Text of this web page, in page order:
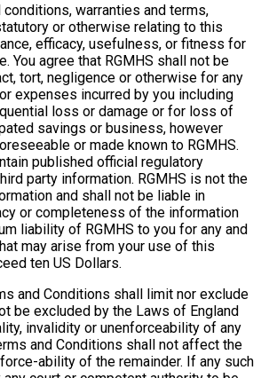
warranties and terms,
or otherwise relating to this
efficacy, usefulness, or fitness for
You agree that RGMHS shall not be
tort, negligence or otherwise for any
expenses incurred by you including
loss or damage or for loss of
savings or business, however
or made known to RGMHS.
published official regulatory
party information. RGMHS is not the
and shall not be liable in
or completeness of the information
liability of RGMHS to you for any and
may arise from your use of this
ten US Dollars.
and Conditions shall limit nor exclude
be excluded by the Laws of England
invalidity or unenforceability of any
and Conditions shall not affect the
ability of the remainder. If any such